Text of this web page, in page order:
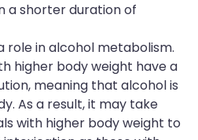
a shorter duration of
role in alcohol metabolism.
higher body weight have a
meaning that alcohol is
As a result, it may take
with higher body weight to